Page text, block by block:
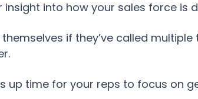
into how your sales force is
if they’ve called multiple
up time for your reps to focus on